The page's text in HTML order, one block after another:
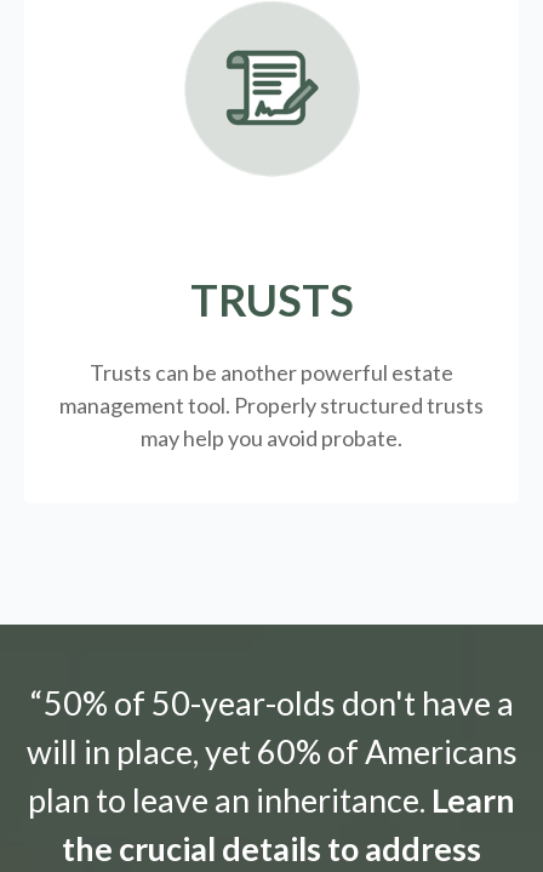
TRUSTS
Trusts can be another powerful estate
management tool. Properly structured trusts
may help you avoid probate.
“50% of 50-year-olds don't have a
will in place, yet 60% of Americans
plan to leave an inheritance. Learn
the crucial details to address